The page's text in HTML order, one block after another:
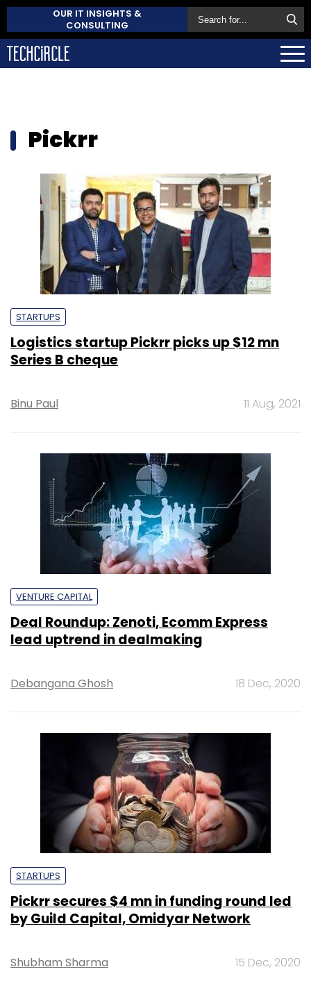
OUR IT INSIGHTS &
CONSULTING
Pickrr
STARTUPS
Logistics startup Pickrr picks up $12 mn
Series B cheque
Binu Paul 11 Aug, 2021
VENTURE CAPITAL
Deal Roundup: Zenoti, Ecomm Express
lead uptrend in dealmaking
Debangana Ghosh 18 Dec, 2020
STARTUPS
Pickrr secures $4 mn in funding round led
by Guild Capital, Omidyar Network
Shubham Sharma 15 Dec, 2020